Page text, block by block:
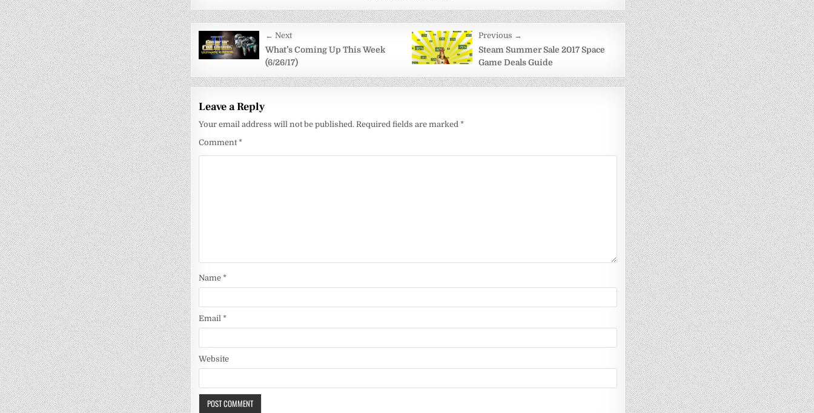
Post
navigation
← Next
What’s Coming Up This Week
(6/26/17)
Previous →
Steam Summer Sale 2017 Space
Game Deals Guide
Leave a Reply
Your email address will not be published. Required fields are marked*
Comment*
Name*
Email*
Website